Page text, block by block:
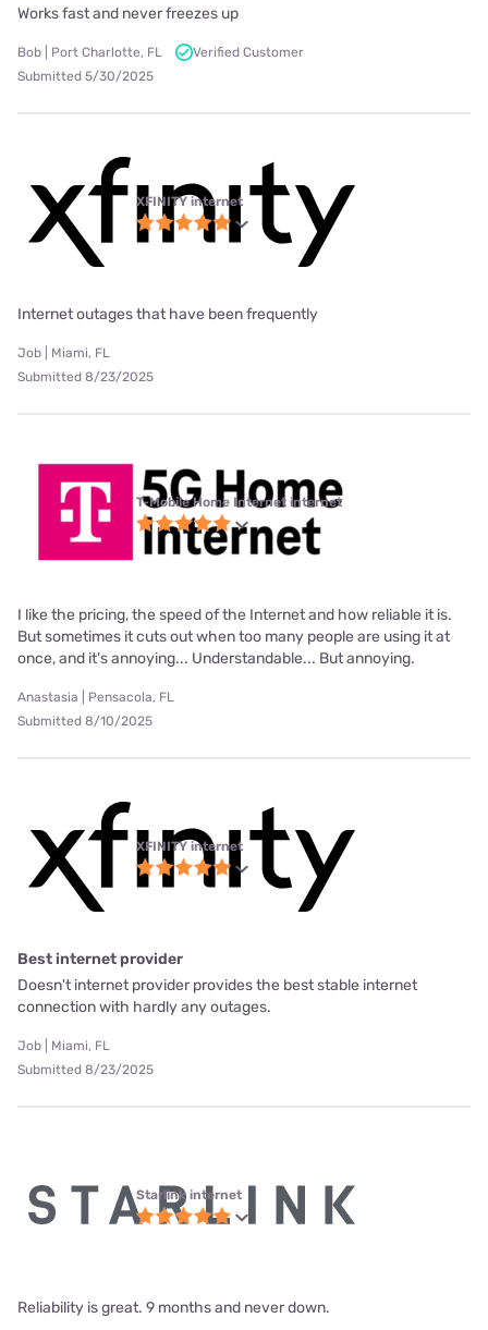
Works fast and never freezes up
Bob | Port Charlotte, FL
Verified Customer
Submitted 5/30/2025
XFINITY internet
Internet outages that have been frequently
Job | Miami, FL
Submitted 8/23/2025
T-Mobile Home Internet internet
I like the pricing, the speed of the Internet and how reliable it is.
But sometimes it cuts out when too many people are using it at
once, and it's annoying... Understandable... But annoying.
Anastasia | Pensacola, FL
Submitted 8/10/2025
XFINITY internet
Best internet provider
Doesn't internet provider provides the best stable internet
connection with hardly any outages.
Job | Miami, FL
Submitted 8/23/2025
Starlink internet
Reliability is great. 9 months and never down.